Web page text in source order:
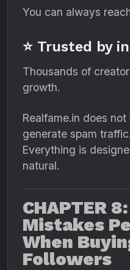
You can always
⭐ Trusted by
Thousands of
growth.
Realfame.in does
generate spam traffic.
Everything is
natural.
CHAPTER
Mistakes
When
Followers